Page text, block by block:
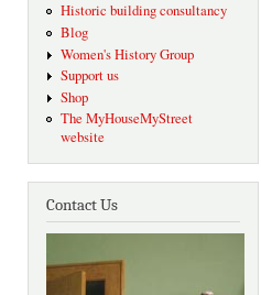
Historic building consultancy
Blog
Women's History Group
Support us
Shop
The MyHouseMyStreet
website
Contact Us